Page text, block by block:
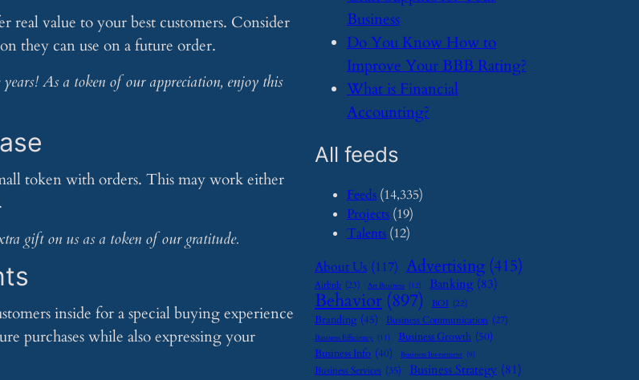
real value to your best customers. Consider
they can use on a future order.
As a token of our appreciation, enjoy this
token with orders. This may work either
gift on us as a token of our gratitude.
inside for a special buying experience
purchases while also expressing your
Business
​Do You Know How to
Improve Your BBB Rating?
​What is Financial
Accounting?
All feeds
Feeds (14,335)
Projects (19)
Talents (12)
About Us (117) Advertising (415)
Airbnb (23) Art Business (12) Banking (83)
Behavior (897) BOI (22)
Branding (45) Business Communication (27)
Business Efficiency (11) Business Growth (50)
Business Info (40) Business Investment (9)
Business Services (35) Business Strategy (81)